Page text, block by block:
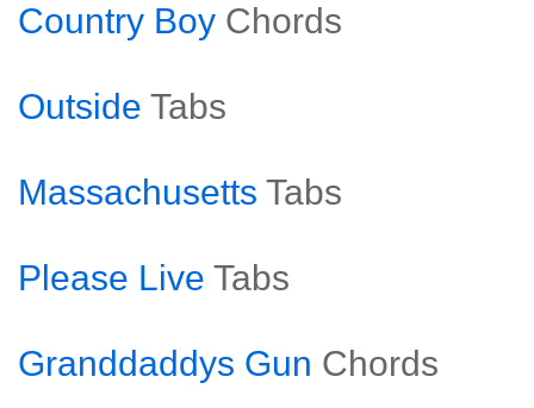
Country Boy Chords
Outside Tabs
Massachusetts Tabs
Please Live Tabs
Granddaddys Gun Chords